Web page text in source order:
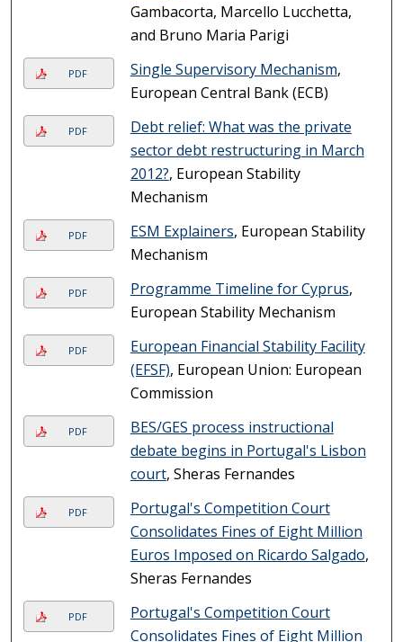
Gambacorta, Marcello Lucchetta,
and Bruno Maria Parigi
PDF Single Supervisory Mechanism,
European Central Bank (ECB)
PDF
Debt relief: What was the private
sector debt restructuring in March
2012?, European Stability
Mechanism
PDF ESM Explainers, European Stability
Mechanism
PDF Programme Timeline for Cyprus,
European Stability Mechanism
PDF
European Financial Stability Facility
(EFSF), European Union: European
Commission
PDF
BES/GES process instructional
debate begins in Portugal's Lisbon
court, Sheras Fernandes
PDF
Portugal's Competition Court
Consolidates Fines of Eight Million
Euros Imposed on Ricardo Salgado,
Sheras Fernandes
PDF
Portugal's Competition Court
Consolidates Fines of Eight Million